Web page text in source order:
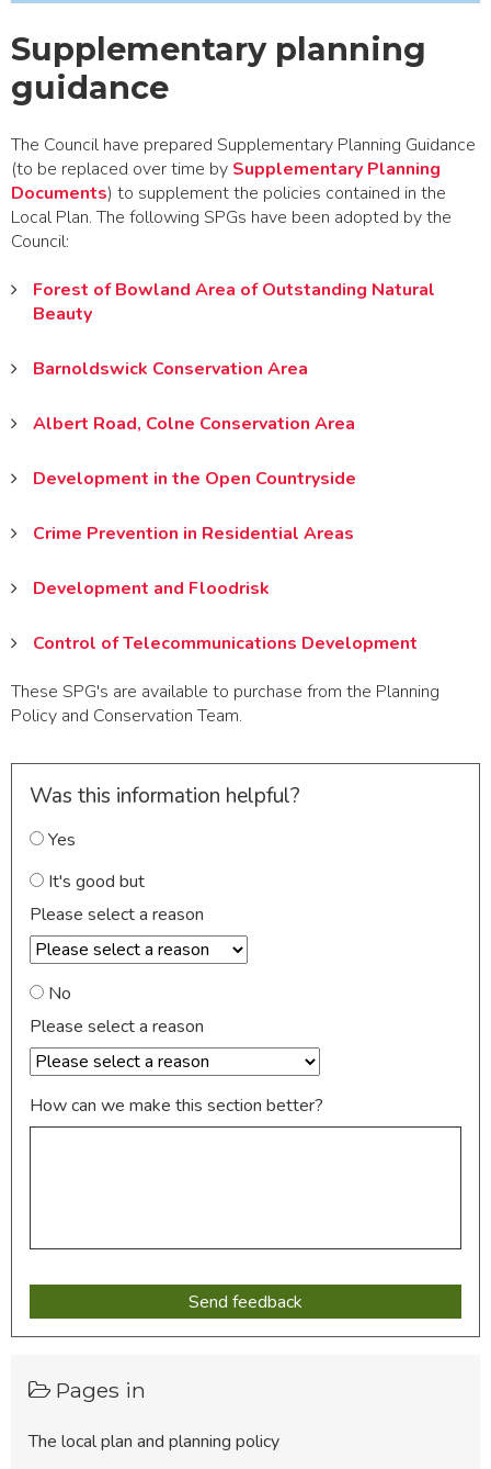
Supplementary planning
guidance
The Council have prepared Supplementary Planning Guidance
(to be replaced over time by Supplementary Planning
Documents) to supplement the policies contained in the
Local Plan. The following SPGs have been adopted by the
Council:
Forest of Bowland Area of Outstanding Natural
Beauty
Barnoldswick Conservation Area
Albert Road, Colne Conservation Area
Development in the Open Countryside
Crime Prevention in Residential Areas
Development and Floodrisk
Control of Telecommunications Development
These SPG's are available to purchase from the Planning
Policy and Conservation Team.
Was this information helpful?
Yes
It's good but
Please select a reason
No
Please select a reason
How can we make this section better?
Pages in
The local plan and planning policy